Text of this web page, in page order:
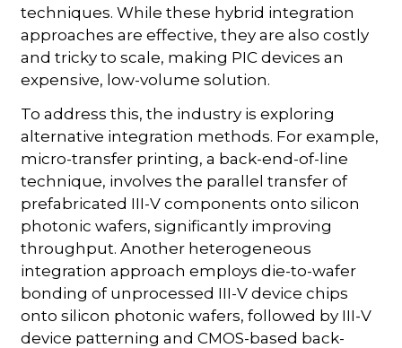
techniques. While these hybrid integration
approaches are effective, they are also costly
and tricky to scale, making PIC devices an
expensive, low-volume solution.
To address this, the industry is exploring
alternative integration methods. For example,
micro-transfer printing, a back-end-of-line
technique, involves the parallel transfer of
prefabricated III-V components onto silicon
photonic wafers, significantly improving
throughput. Another heterogeneous
integration approach employs die-to-wafer
bonding of unprocessed III-V device chips
onto silicon photonic wafers, followed by III-V
device patterning and CMOS-based back-